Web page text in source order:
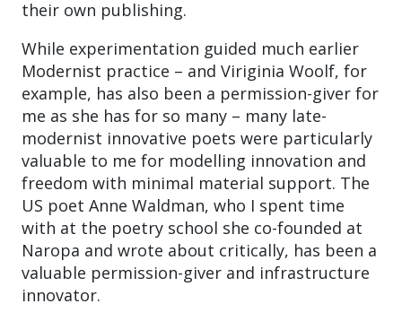
their own publishing.
While experimentation guided much earlier
Modernist practice – and Viriginia Woolf, for
example, has also been a permission-giver for
me as she has for so many – many late-
modernist innovative poets were particularly
valuable to me for modelling innovation and
freedom with minimal material support. The
US poet Anne Waldman, who I spent time
with at the poetry school she co-founded at
Naropa and wrote about critically, has been a
valuable permission-giver and infrastructure
innovator.